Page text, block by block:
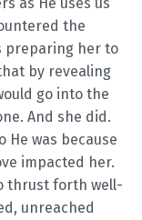
the
preparing her to
by revealing
go into the
And she did.
He was because
impacted her.
thrust forth well-
unreached